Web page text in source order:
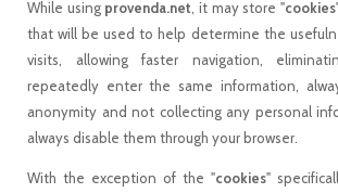
While using provenda.net , it may store "cookies
that will be used to help determine the
visits, allowing faster navigation,
repeatedly enter the same information,
anonymity and not collecting any personal
always disable them through your browser.
With the exception of the "cookies"